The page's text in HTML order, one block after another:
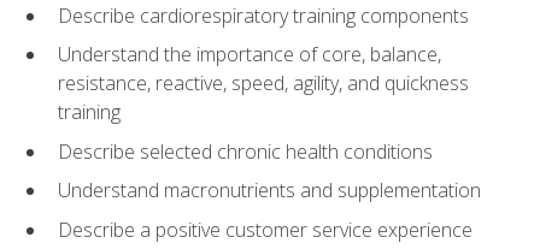
Describe cardiorespiratory training components
Understand the importance of core, balance,
resistance, reactive, speed, agility, and quickness
training
Describe selected chronic health conditions
Understand macronutrients and supplementation
Describe a positive customer service experience